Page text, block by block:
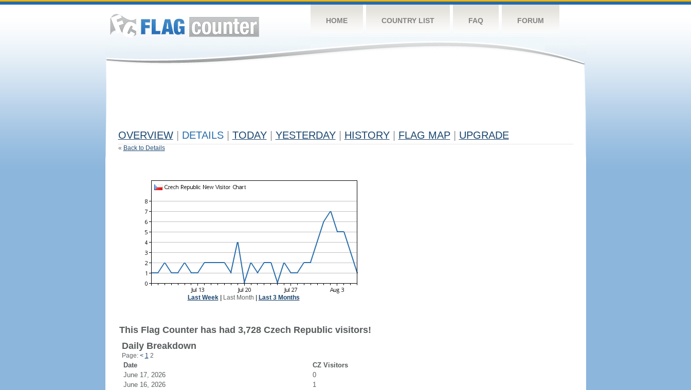
HOME COUNTRY LIST FAQ FORUM
OVERVIEW DETAILS TODAY YESTERDAY HISTORY FLAG MAP UPGRADE
« Back to Details
Last Week| Last Month Last 3 Months
This Flag Counter has had 3,728 Czech Republic visitors!
Daily Breakdown
Page: < 1 2
Date
CZ Visitors
June 17, 2026
0
June 16, 2026
1